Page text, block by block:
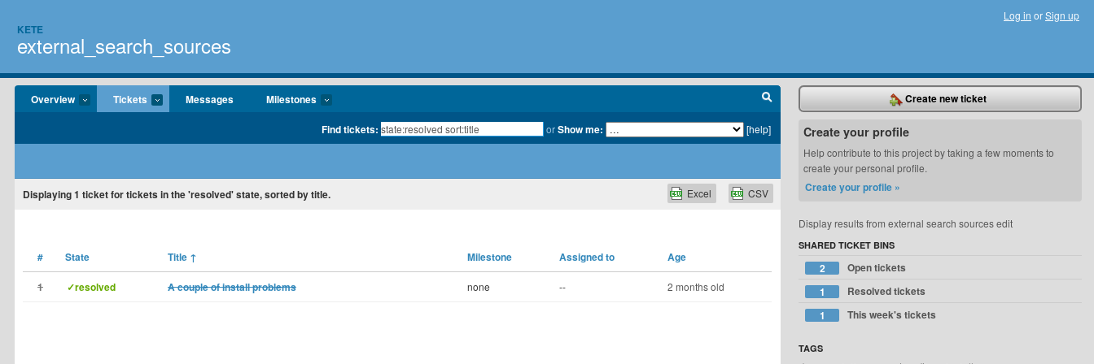
KETE
external_search_sources
Log in orSign up
Overview Tickets Messages Milestones
Find tickets: orShow me: [help]
Displaying1 ticket for tickets in the 'resolved' state, sorted by title. CSV
Excel
# State Title ↑ Milestone Assigned to Age
1 ✓resolved A couple of install problems none -- 2 months old
Create new ticket
Create your profile
Help contribute to this project by taking a few moments to
create your personal profile.
Create your profile »
Display results from external search sources edit
SHARED TICKET BINS
2
Open tickets
1
Resolved tickets
1
This week's tickets
TAGS